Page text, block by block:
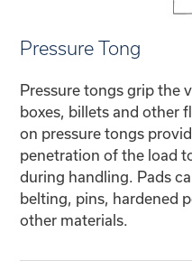
Pressure Tong
Pressure tongs grip the
boxes, billets and other
on pressure tongs
penetration of the load
during handling. Pads
belting, pins, hardened
other materials.